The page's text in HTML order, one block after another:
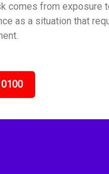
comes from exposure
as a situation that